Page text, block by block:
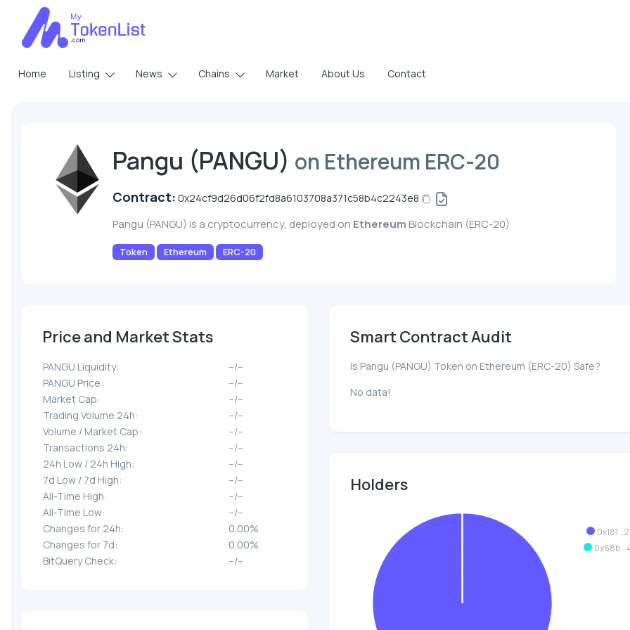
Home Listing News Chains Market About Us Contact
Pangu (PANGU) on Ethereum ERC-20
Contract: 0x24cf9d26d06f2fd8a6103708a371c58b4c2243e8
Pangu (PANGU) is a cryptocurrency, deployed on Ethereum Blockchain (ERC-20)
Token Ethereum ERC-20
Price and Market Stats
PANGU Liquidity:
--/--
PANGU Price:
--/--
Market Cap:
--/--
Trading Volume 24h:
--/--
Volume / Market Cap:
--/--
Transactions 24h:
--/--
24h Low / 24h High:
--/--
7d Low / 7d High:
--/--
All-Time High:
--/--
All-Time Low:
--/--
Changes for 24h:
0.00%
Changes for 7d:
0.00%
BitQuery Check:
--/--
Smart Contract Audit
Is Pangu (PANGU) Token on Ethereum (ERC-20) Safe?
No data!
Holders